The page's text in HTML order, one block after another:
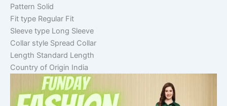
Pattern Solid
Fit type Regular Fit
Sleeve type Long Sleeve
Collar style Spread Collar
Length Standard Length
Country of Origin India